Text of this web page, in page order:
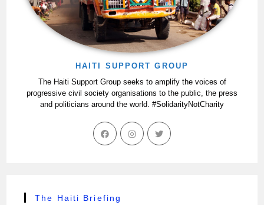
HAITI SUPPORT GROUP
The Haiti Support Group seeks to amplify the voices of
progressive civil society organisations to the public, the press
and politicians around the world. #SolidarityNotCharity
The Haiti Briefing